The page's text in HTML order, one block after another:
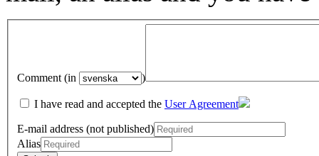
Comment (in )
I have read and accepted the User Agreement
E-mail address (not published)
Alias